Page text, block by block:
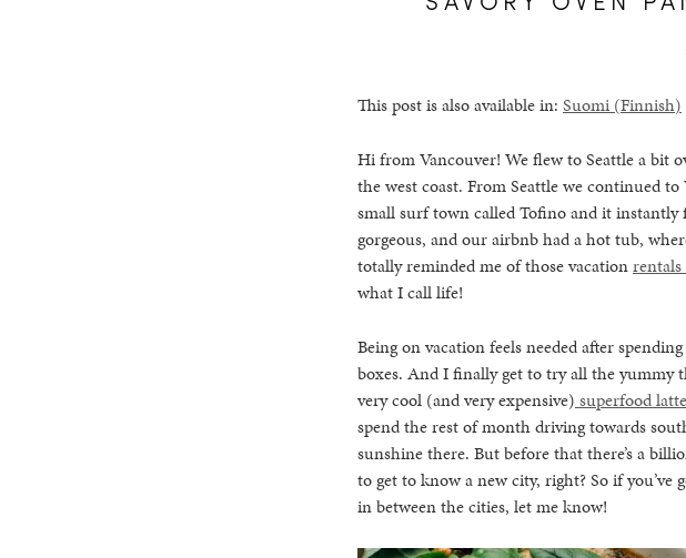
This post is also available in: Suomi(Finnish)
Hi from Vancouver! We flew to Seattle a bit
the west coast. From Seattle we continued
small surf town called Tofino and it instantly
gorgeous, and our airbnb had a hot tub,
totally reminded me of those vacation
what I call life!
Being on vacation feels needed after
boxes. And I finally get to try all the yummy
very cool (and very expensive) superfood
spend the rest of month driving towards
sunshine there. But before that there’s a
to get to know a new city, right? So if you’ve
in between the cities, let me know!